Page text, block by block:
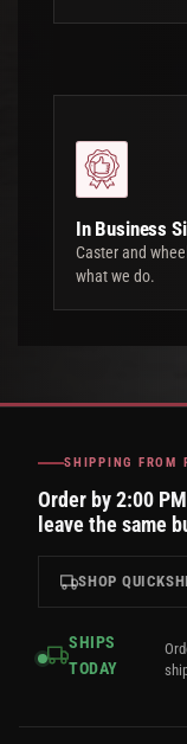
In Business
Caster and
what we do.
SHIPPING FROM
Order by 2:00
leave the same
SHOP
SHIPS
TODAY